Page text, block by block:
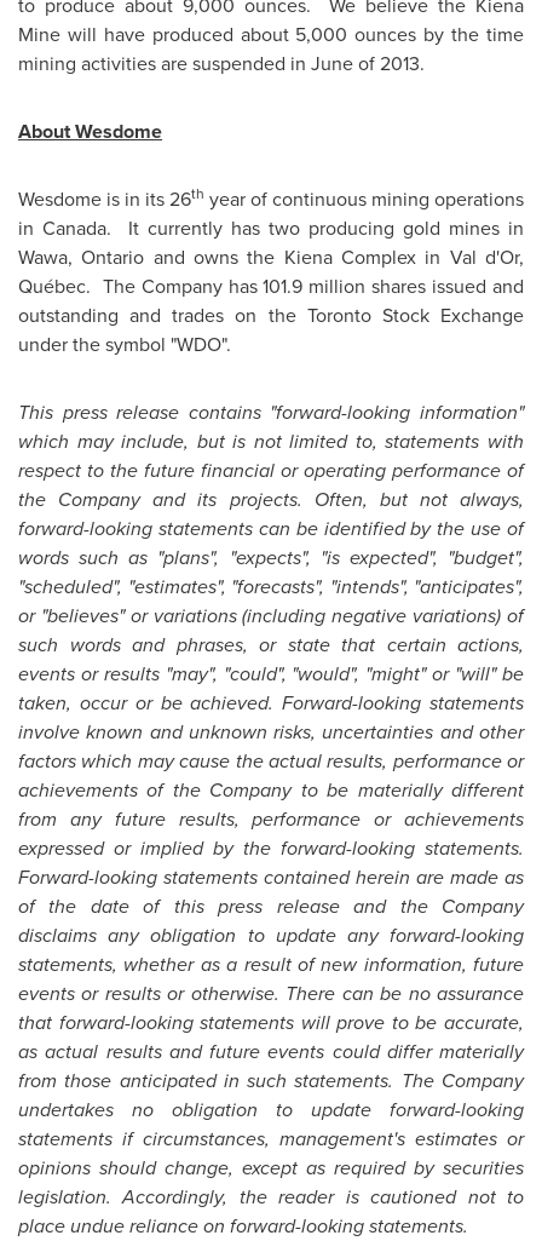
Mine will have produced about 5,000 ounces by the time
mining activities are suspended in June of 2013.
About Wesdome
Wesdome is in its 26th year of continuous mining operations
in Canada. It currently has two producing gold mines in
Wawa, Ontario and owns the Kiena Complex in Val d'Or,
Québec. The Company has 101.9 million shares issued and
outstanding and trades on the TorontoStock Exchange
under the symbol "WDO".
This press release contains "forward-looking information"
which may include, but is not limited to, statements with
respect to the future financial or operating performance of
the Company and its projects. Often, but not always,
forward-looking statements can be identified by the use of
words such as "plans", "expects", "is expected", "budget",
"scheduled", "estimates", "forecasts", "intends", "anticipates",
or "believes" or variations (including negative variations) of
such words and phrases, or state that certain actions,
events or results "may", "could", "would", "might" or "will" be
taken, occur or be achieved. Forward-looking statements
involve known and unknown risks, uncertainties and other
factors which may cause the actual results, performance or
achievements of the Company to be materially different
from any future results, performance or achievements
expressed or implied by the forward-looking statements.
Forward-looking statements contained herein are made as
of the date of this press release and the Company
disclaims any obligation to update any forward-looking
statements, whether as a result of new information, future
events or results or otherwise. There can be no assurance
that forward-looking statements will prove to be accurate,
as actual results and future events could differ materially
from those anticipated in such statements. The Company
undertakes no obligation to update forward-looking
statements if circumstances, management's estimates or
opinions should change, except as required by securities
legislation. Accordingly, the reader is cautioned not to
place undue reliance on forward-looking statements.